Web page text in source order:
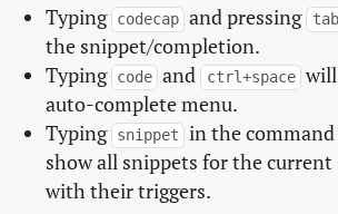
Typing codecap and pressing tab
the snippet/completion.
Typing code and ctrl+space will
auto-complete menu.
Typing snippet
in the
show all snippets for the current
with their triggers.